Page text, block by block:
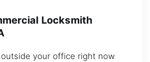
Locksmith
your office right now